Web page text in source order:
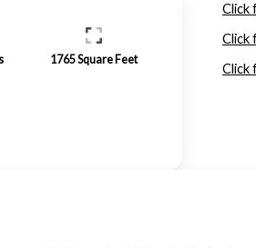
1765Square Feet
Click
Click
Click